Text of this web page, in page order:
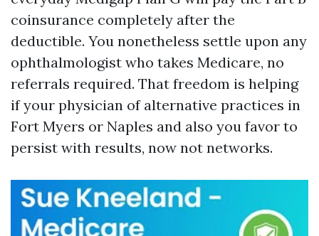
coinsurance completely after the
deductible. You nonetheless settle upon any
ophthalmologist who takes Medicare, no
referrals required. That freedom is helping
if your physician of alternative practices in
Fort Myers or Naples and also you favor to
persist with results, now not networks.